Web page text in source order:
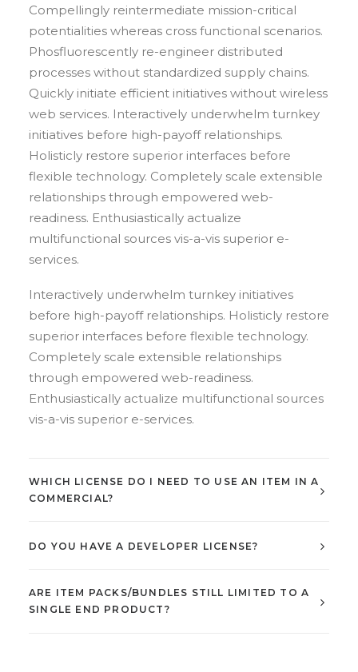
Compellingly reintermediate mission-critical
potentialities whereas cross functional scenarios.
Phosfluorescently re-engineer distributed
processes without standardized supply chains.
Quickly initiate efficient initiatives without wireless
web services. Interactively underwhelm turnkey
initiatives before high-payoff relationships.
Holisticly restore superior interfaces before
flexible technology. Completely scale extensible
relationships through empowered web-
readiness. Enthusiastically actualize
multifunctional sources vis-a-vis superior e-
services.
Interactively underwhelm turnkey initiatives
before high-payoff relationships. Holisticly restore
superior interfaces before flexible technology.
Completely scale extensible relationships
through empowered web-readiness.
Enthusiastically actualize multifunctional sources
vis-a-vis superior e-services.
WHICH LICENSE DO I NEED TO USE AN ITEM IN A
COMMERCIAL?
DO YOU HAVE A DEVELOPER LICENSE?
ARE ITEM PACKS/BUNDLES STILL LIMITED TO A
SINGLE END PRODUCT?